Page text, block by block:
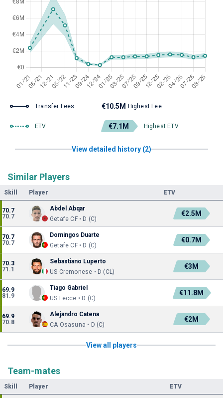
Transfer Fees €10.5M Highest Fee
ETV €7.1M Highest ETV
View detailed history (2)
Similar Players
Skill Player ETV
70.7
70.7
Abdel Abqar
Getafe CF • D (C)
€2.5M
70.7
70.7
Domingos Duarte
Getafe CF • D (C)
€0.7M
70.3
71.1
Sebastiano Luperto
US Cremonese • D (CL)
€3M
69.9
81.9
Tiago Gabriel
US Lecce • D (C)
€11.8M
69.9
70.8
Alejandro Catena
CA Osasuna • D (C)
€2M
View all players
Team-mates
Skill Player ETV